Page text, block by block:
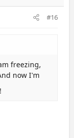
#16
freezing,
now I'm